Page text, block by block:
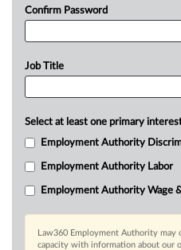
Confirm Password
Job Title
Select at least one primary
Employment Authority
Employment Authority Labor
Employment Authority Wage
Law360 Employment Authority may
capacity with information about our